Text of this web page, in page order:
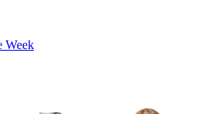
Week